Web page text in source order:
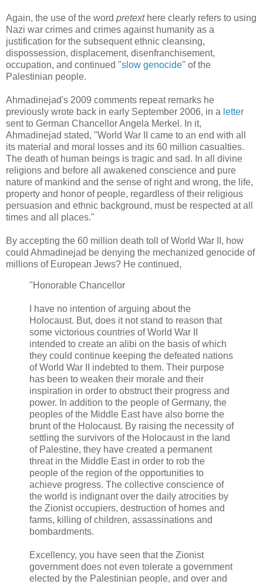
Again, the use of the word pretexthere clearly refers to using
Nazi war crimes and crimes against humanity as a
justification for the subsequent ethnic cleansing,
dispossession, displacement, disenfranchisement,
occupation, and continued "slow genocide" of the
Palestinian people.
Ahmadinejad's 2009 comments repeat remarks he
previously wrote back in early September 2006, in a letter
sent to German Chancellor Angela Merkel. In it,
Ahmadinejad stated, "World War II came to an end with all
its material and moral losses and its 60 million casualties.
The death of human beings is tragic and sad. In all divine
religions and before all awakened conscience and pure
nature of mankind and the sense of right and wrong, the life,
property and honor of people, regardless of their religious
persuasion and ethnic background, must be respected at all
times and all places."
By accepting the 60 million death toll of World War II, how
could Ahmadinejad be denying the mechanized genocide of
millions of European Jews? He continued,
"Honorable Chancellor
I have no intention of arguing about the
Holocaust. But, does it not stand to reason that
some victorious countries of World War II
intended to create an alibi on the basis of which
they could continue keeping the defeated nations
of World War II indebted to them. Their purpose
has been to weaken their morale and their
inspiration in order to obstruct their progress and
power. In addition to the people of Germany, the
peoples of the Middle East have also borne the
brunt of the Holocaust. By raising the necessity of
settling the survivors of the Holocaust in the land
of Palestine, they have created a permanent
threat in the Middle East in order to rob the
people of the region of the opportunities to
achieve progress. The collective conscience of
the world is indignant over the daily atrocities by
the Zionist occupiers, destruction of homes and
farms, killing of children, assassinations and
bombardments.
Excellency, you have seen that the Zionist
government does not even tolerate a government
elected by the Palestinian people, and over and